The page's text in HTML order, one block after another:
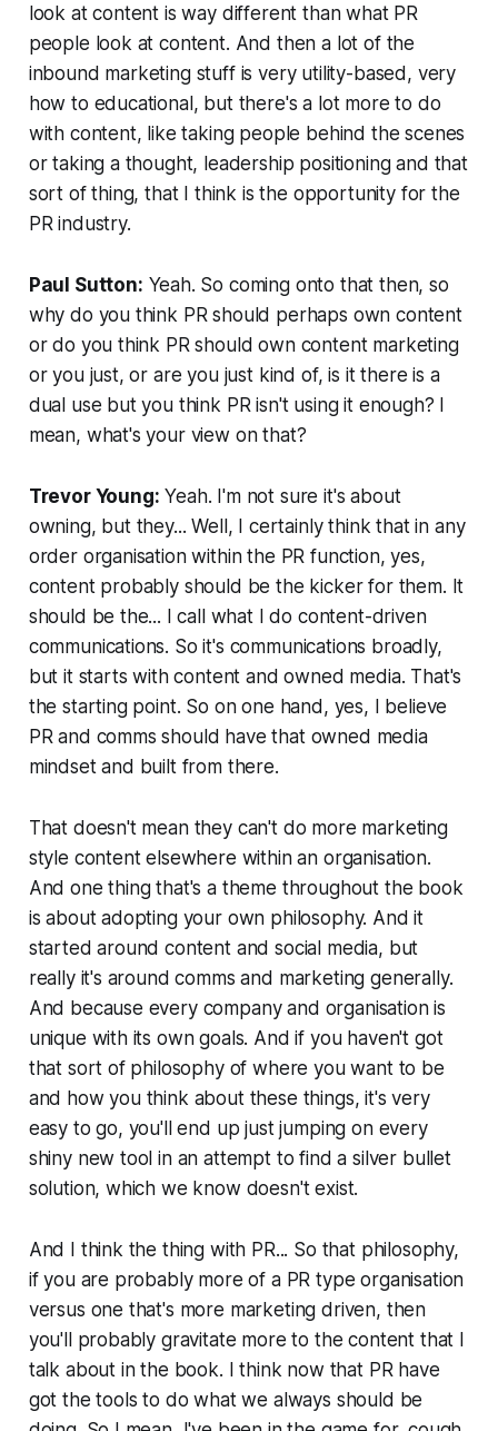
look at content is way different than what PR
people look at content. And then a lot of the
inbound marketing stuff is very utility-based, very
how to educational, but there's a lot more to do
with content, like taking people behind the scenes
or taking a thought, leadership positioning and that
sort of thing, that I think is the opportunity for the
PR industry.
Paul Sutton: Yeah. So coming onto that then, so
why do you think PR should perhaps own content
or do you think PR should own content marketing
or you just, or are you just kind of, is it there is a
dual use but you think PR isn't using it enough? I
mean, what's your view on that?
Trevor Young: Yeah. I'm not sure it's about
owning, but they... Well, I certainly think that in any
order organisation within the PR function, yes,
content probably should be the kicker for them. It
should be the... I call what I do content-driven
communications. So it's communications broadly,
but it starts with content and owned media. That's
the starting point. So on one hand, yes, I believe
PR and comms should have that owned media
mindset and built from there.
That doesn't mean they can't do more marketing
style content elsewhere within an organisation.
And one thing that's a theme throughout the book
is about adopting your own philosophy. And it
started around content and social media, but
really it's around comms and marketing generally.
And because every company and organisation is
unique with its own goals. And if you haven't got
that sort of philosophy of where you want to be
and how you think about these things, it's very
easy to go, you'll end up just jumping on every
shiny new tool in an attempt to find a silver bullet
solution, which we know doesn't exist.
And I think the thing with PR... So that philosophy,
if you are probably more of a PR type organisation
versus one that's more marketing driven, then
you'll probably gravitate more to the content that I
talk about in the book. I think now that PR have
got the tools to do what we always should be